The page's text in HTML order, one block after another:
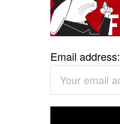
Email address: